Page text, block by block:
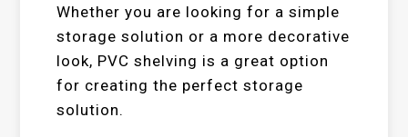
Whether you are looking for a simple
storage solution or a more decorative
look, PVC shelving is a great option
for creating the perfect storage
solution.